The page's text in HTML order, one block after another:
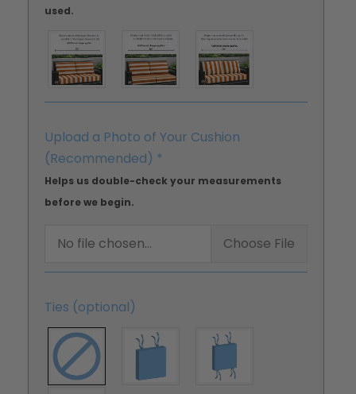
used.
Upload a Photo of Your Cushion
(Recommended) *
Helps us double-check your measurements
before we begin.
No file chosen... Choose File
Ties (optional)